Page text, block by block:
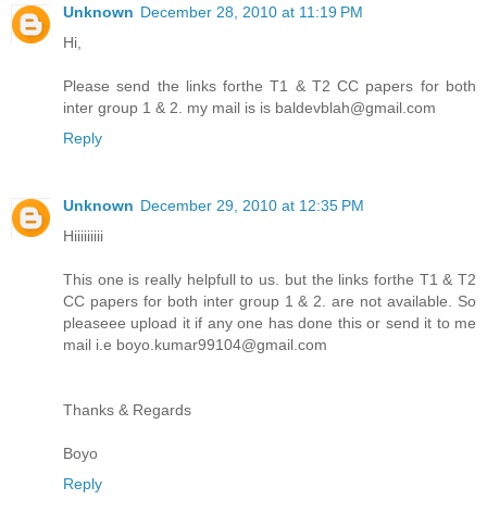
Unknown December 28, 2010 at 11:19 PM
Hi,
Please send the links forthe T1 & T2 CC papers for both
inter group 1 & 2. my mail is is baldevblah@gmail.com
Reply
Unknown December 29, 2010 at 12:35 PM
Hiiiiiiiii
This one is really helpfull to us. but the links forthe T1 & T2
CC papers for both inter group 1 & 2. are not available. So
pleaseee upload it if any one has done this or send it to me
mail i.e boyo.kumar99104@gmail.com
Thanks & Regards
Boyo
Reply